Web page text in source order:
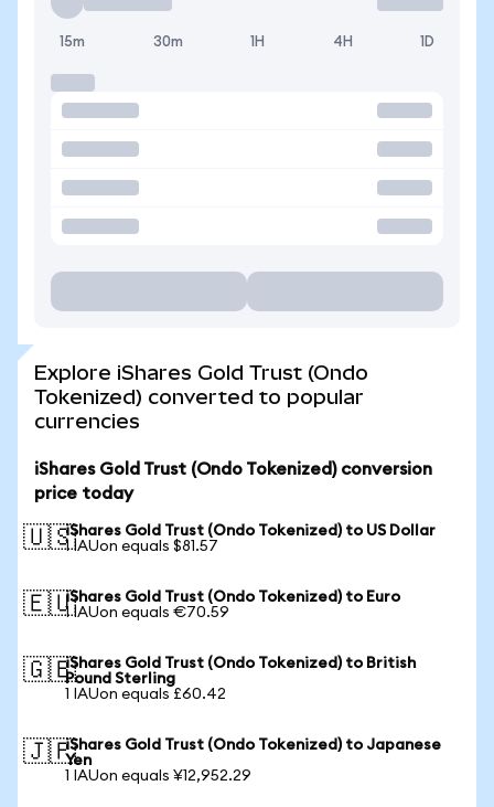
15m 30m 1H 4H 1D
Explore iShares Gold Trust (Ondo
Tokenized) converted to popular
currencies
iShares Gold Trust (Ondo Tokenized) conversion
price today
🇺🇸iShares Gold Trust (Ondo Tokenized) to US Dollar
1 IAUon equals $81.57
🇪🇺iShares Gold Trust (Ondo Tokenized) to Euro
1 IAUon equals €70.59
🇬🇧iShares Gold Trust (Ondo Tokenized) to British
Pound Sterling
1 IAUon equals £60.42
🇯🇵iShares Gold Trust (Ondo Tokenized) to Japanese
Yen
1 IAUon equals ¥12,952.29